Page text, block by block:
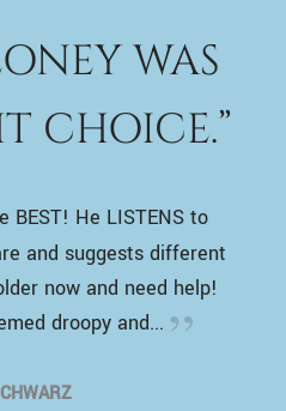
WAS
CHOICE.”
BEST! He LISTENS to
and suggests different
now and need help!
droopy and...